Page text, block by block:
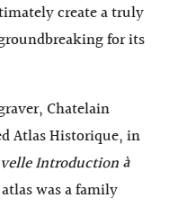
create a truly
for its
Chatelain
Atlas Historique, in
Introduction à
was a family